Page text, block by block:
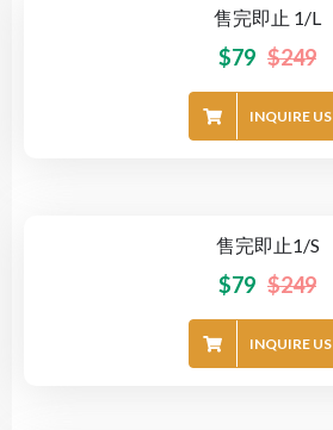
售完即止 1/L
$249
$79
INQUIRE US
售完即止1/S
$249
$79
INQUIRE US